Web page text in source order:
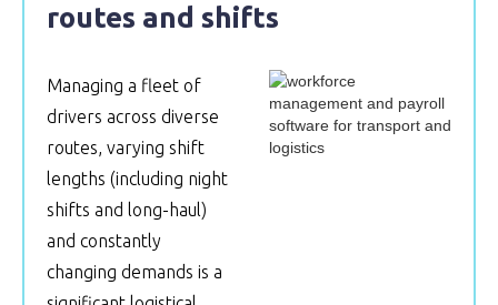
routes and shifts
Managing a fleet of
drivers across diverse
routes, varying shift
lengths (including night
shifts and long-haul)
and constantly
changing demands is a